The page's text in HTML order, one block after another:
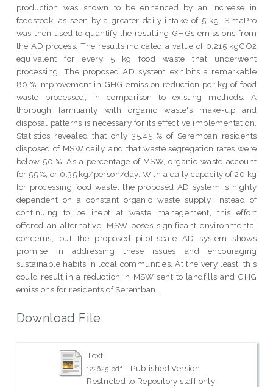
production was shown to be enhanced by an increase in
feedstock, as seen by a greater daily intake of 5 kg. SimaPro
was then used to quantify the resulting GHGs emissions from
the AD process. The results indicated a value of 0.215 kgCO2
equivalent for every 5 kg food waste that underwent
processing. The proposed AD system exhibits a remarkable
80 % improvement in GHG emission reduction per kg of food
waste processed, in comparison to existing methods. A
thorough familiarity with organic waste's make-up and
disposal patterns is necessary for its effective implementation.
Statistics revealed that only 35.45 % of Seremban residents
disposed of MSW daily, and that waste segregation rates were
below 50 %. As a percentage of MSW, organic waste account
for 55 %, or 0.35 kg/person/day. With a daily capacity of 20 kg
for processing food waste, the proposed AD system is highly
dependent on a constant organic waste supply. Instead of
continuing to be inept at waste management, this effort
offered an alternative. MSW poses significant environmental
concerns, but the proposed pilot-scale AD system shows
promise in addressing these issues and encouraging
sustainable habits in local communities. At the very least, this
could result in a reduction in MSW sent to landfills and GHG
emissions for residents of Seremban.
Download File
Text
122625.pdf - Published Version
Restricted to Repository staff only